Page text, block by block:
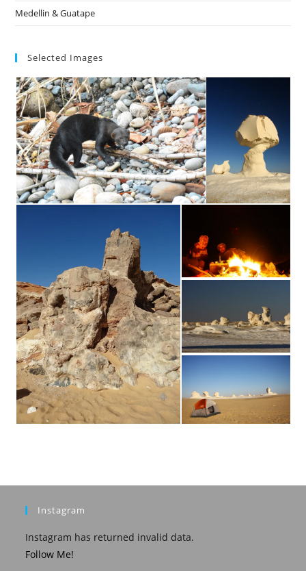
Medellin & Guatape
Selected Images
Instagram
Instagram has returned invalid data.
Follow Me!